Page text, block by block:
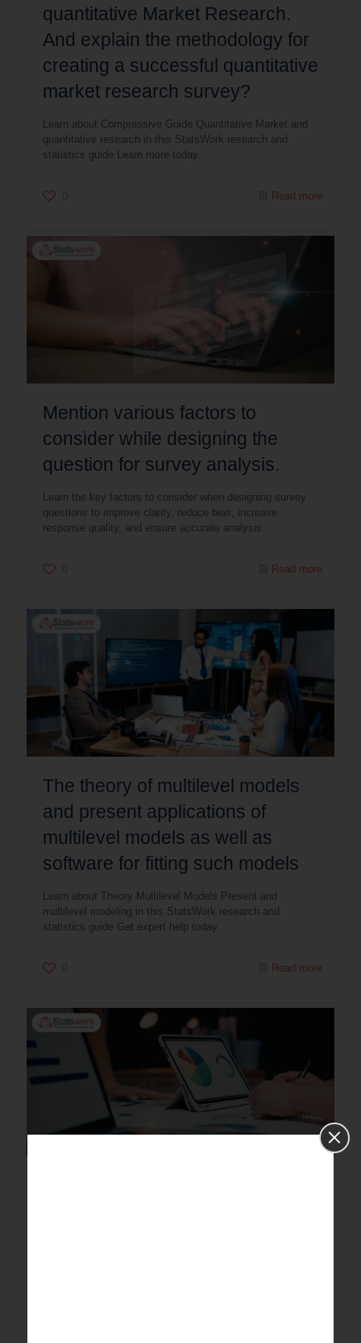
quantitative Market Research.
And explain the methodology for
creating a successful quantitative
market research survey?
Learn about Compressive Guide Quantitative Market and
quantitative research in this StatsWork research and
statistics guide Learn more today.
Read more
Mention various factors to
consider while designing the
question for survey analysis.
Learn the key factors to consider when designing survey
questions to improve clarity, reduce bias, increase
response quality, and ensure accurate analysis.
Read more
The theory of multilevel models
and present applications of
multilevel models as well as
software for fitting such models
Learn about Theory Multilevel Models Present and
multilevel modeling in this StatsWork research and
statistics guide Get expert help today.
Read more